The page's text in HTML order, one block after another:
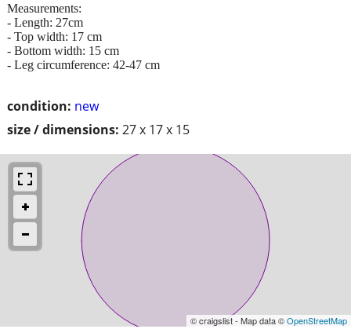
condition: new
size / dimensions: 27 x 17 x 15
Measurements:
- Length: 27cm
- Top width: 17 cm
- Bottom width: 15 cm
- Leg circumference: 42-47 cm
© craigslist - Map data ©OpenStreetMap